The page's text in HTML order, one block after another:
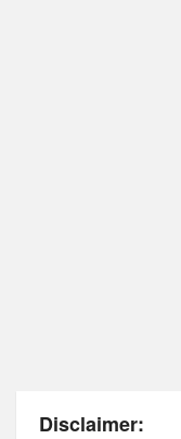
Disclaimer: